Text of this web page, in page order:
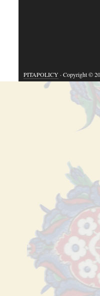
PITAPOLICY· Copyright ©